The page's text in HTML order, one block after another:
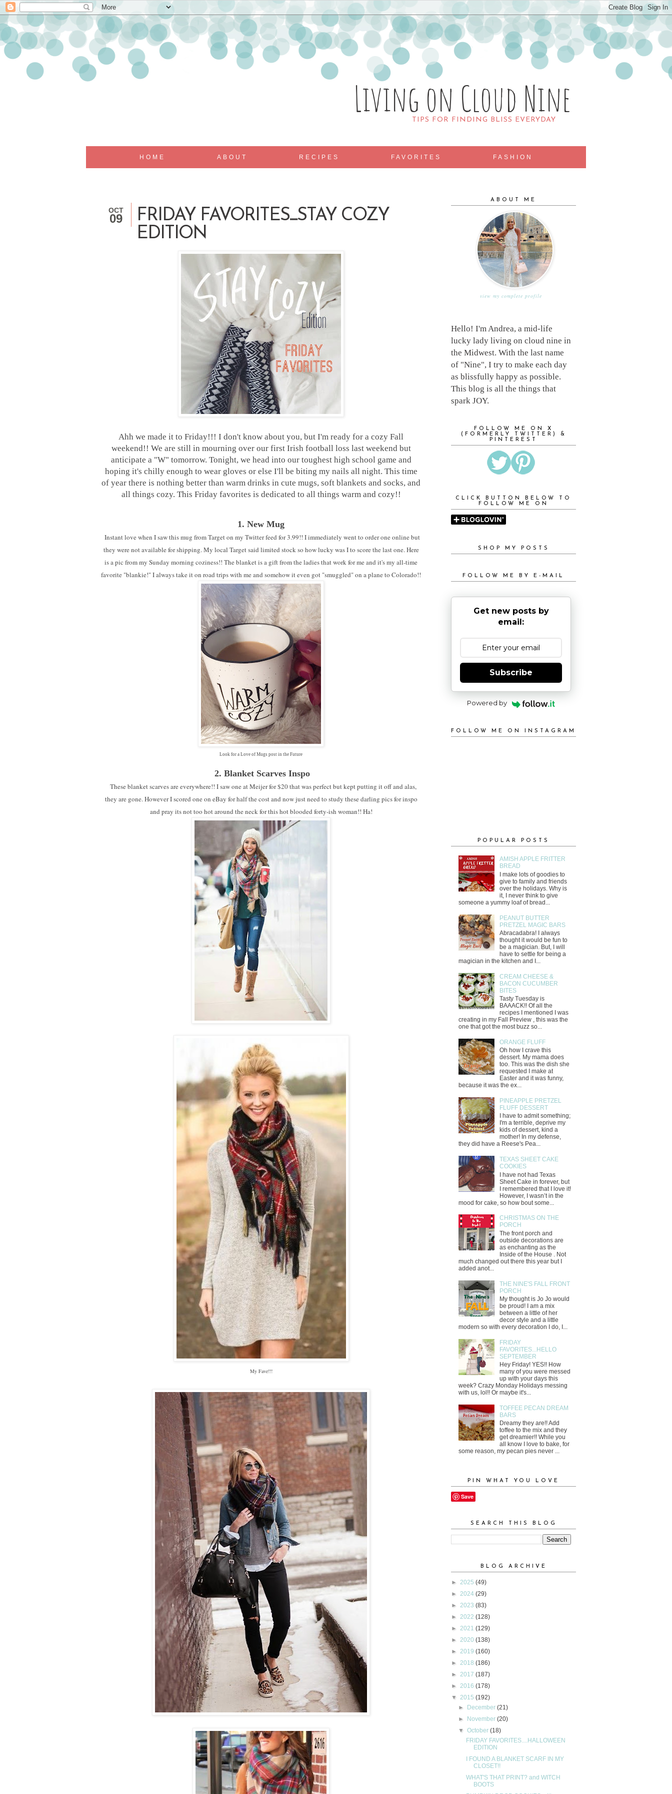
Living on Cloud Nine
TIPS FOR FINDING BLISS EVERYDAY
HOME ABOUT RECIPES FAVORITES FASHION
OCT
09
FRIDAY FAVORITES.....STAY COZY
EDITION
Ahh we made it to Friday!!! I don't know about you, but I'm ready for a cozy Fall
weekend!! We are still in mourning over our first Irish football loss last weekend but
anticipate a "W" tomorrow. Tonight, we head into our toughest high school game and
hoping it's chilly enough to wear gloves or else I'll be biting my nails all night. This time
of year there is nothing better than warm drinks in cute mugs, soft blankets and socks, and
all things cozy. This Friday favorites is dedicated to all things warm and cozy!!
1. New Mug
Instant love when I saw this mug from Target on my Twitter feed for 3.99!! I immediately went to order one online but
they were not available for shipping. My local Target said limited stock so how lucky was I to score the last one. Here
is a pic from my Sunday morning coziness!! The blanket is a gift from the ladies that work for me and it's my all-time
favorite "blankie!" I always take it on road trips with me and somehow it even got "smuggled" on a plane to Colorado!!
Look for a Love of Mugs post in the Future
2. Blanket Scarves Inspo
These blanket scarves are everywhere!! I saw one at Meijer for $20 that was perfect but kept putting it off and alas,
they are gone. However I scored one on eBay for half the cost and now just need to study these darling pics for inspo
and pray its not too hot around the neck for this hot blooded forty-ish woman!! Ha!
My Fave!!!
ABOUT ME
view my complete profile
Hello! I'm Andrea, a mid-life
lucky lady living on cloud nine in
the Midwest. With the last name
of "Nine", I try to make each day
as blissfully happy as possible.
This blog is all the things that
spark JOY.
FOLLOW ME ON X
(FORMERLY TWITTER) &
PINTEREST
CLICK BUTTON BELOW TO
FOLLOW ME ON
SHOP MY POSTS
FOLLOW ME BY E-MAIL
Get new posts by
email:
Subscribe
Powered by
FOLLOW ME ON INSTAGRAM
POPULAR POSTS
AMISH APPLE FRITTER
BREAD
I make lots of goodies to
give to family and friends
over the holidays. Why is
it, I never think to give
someone a yummy loaf of bread...
PEANUT BUTTER
PRETZEL MAGIC BARS
Abracadabra! I always
thought it would be fun to
be a magician. But, I will
have to settle for being a
magician in the kitchen and I...
CREAM CHEESE &
BACON CUCUMBER
BITES
Tasty Tuesday is
BAAACK!! Of all the
recipes I mentioned I was
creating in my Fall Preview , this was the
one that got the most buzz so...
ORANGE FLUFF
Oh how I crave this
dessert. My mama does
too. This was the dish she
requested I make at
Easter and it was funny,
because it was the ex...
PINEAPPLE PRETZEL
FLUFF DESSERT
I have to admit something;
I'm a terrible, deprive my
kids of dessert, kind a
mother! In my defense,
they did have a Reese's Pea...
TEXAS SHEET CAKE
COOKIES
I have not had Texas
Sheet Cake in forever, but
I remembered that I love it!
However, I wasn’t in the
mood for cake, so how bout some...
CHRISTMAS ON THE
PORCH
The front porch and
outside decorations are
as enchanting as the
Inside of the House . Not
much changed out there this year but I
added anot...
THE NINE'S FALL FRONT
PORCH
My thought is Jo Jo would
be proud! I am a mix
between a little of her
decor style and a little
modern so with every decoration I do, I...
FRIDAY
FAVORITES...HELLO
SEPTEMBER
Hey Friday! YES!! How
many of you were messed
up with your days this
week? Crazy Monday Holidays messing
with us, lol!! Or maybe it's...
TOFFEE PECAN DREAM
BARS
Dreamy they are!! Add
toffee to the mix and they
get dreamier!! While you
all know I love to bake, for
some reason, my pecan pies never ...
PIN WHAT YOU LOVE
Save
SEARCH THIS BLOG
BLOG ARCHIVE
► 2025 (49)
► 2024 (29)
► 2023 (83)
► 2022 (128)
► 2021 (129)
► 2020 (138)
► 2019 (160)
► 2018 (186)
► 2017 (187)
► 2016 (178)
▼ 2015 (192)
► December(21)
► November(20)
▼October(18)
FRIDAY FAVORITES....HALLOWEEN
EDITION
I FOUND A BLANKET SCARF IN MY
CLOSET!!
WHAT'S THAT PRINT? and WITCH
BOOTS